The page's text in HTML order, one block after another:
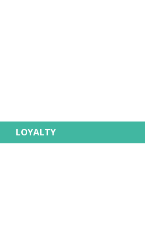
LOYALTY